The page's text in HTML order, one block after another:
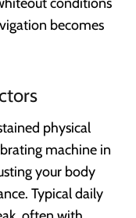
becomes
physical
machine in
your body
Typical daily